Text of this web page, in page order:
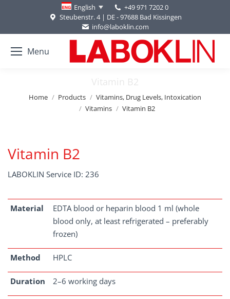
English
+49 971 7202 0
Steubenstr. 4 | DE - 97688 Bad Kissingen
info@laboklin.com
Menu
Vitamin B2
You are here:
Home Products
Vitamins, Drug Levels, Intoxication
Vitamins
Vitamin B2
Vitamin B2
LABOKLIN Service ID: 236
Material
EDTA blood or heparin blood 1 ml (whole
blood only, at least refrigerated – preferably
frozen)
Method HPLC
Duration 2–6 working days